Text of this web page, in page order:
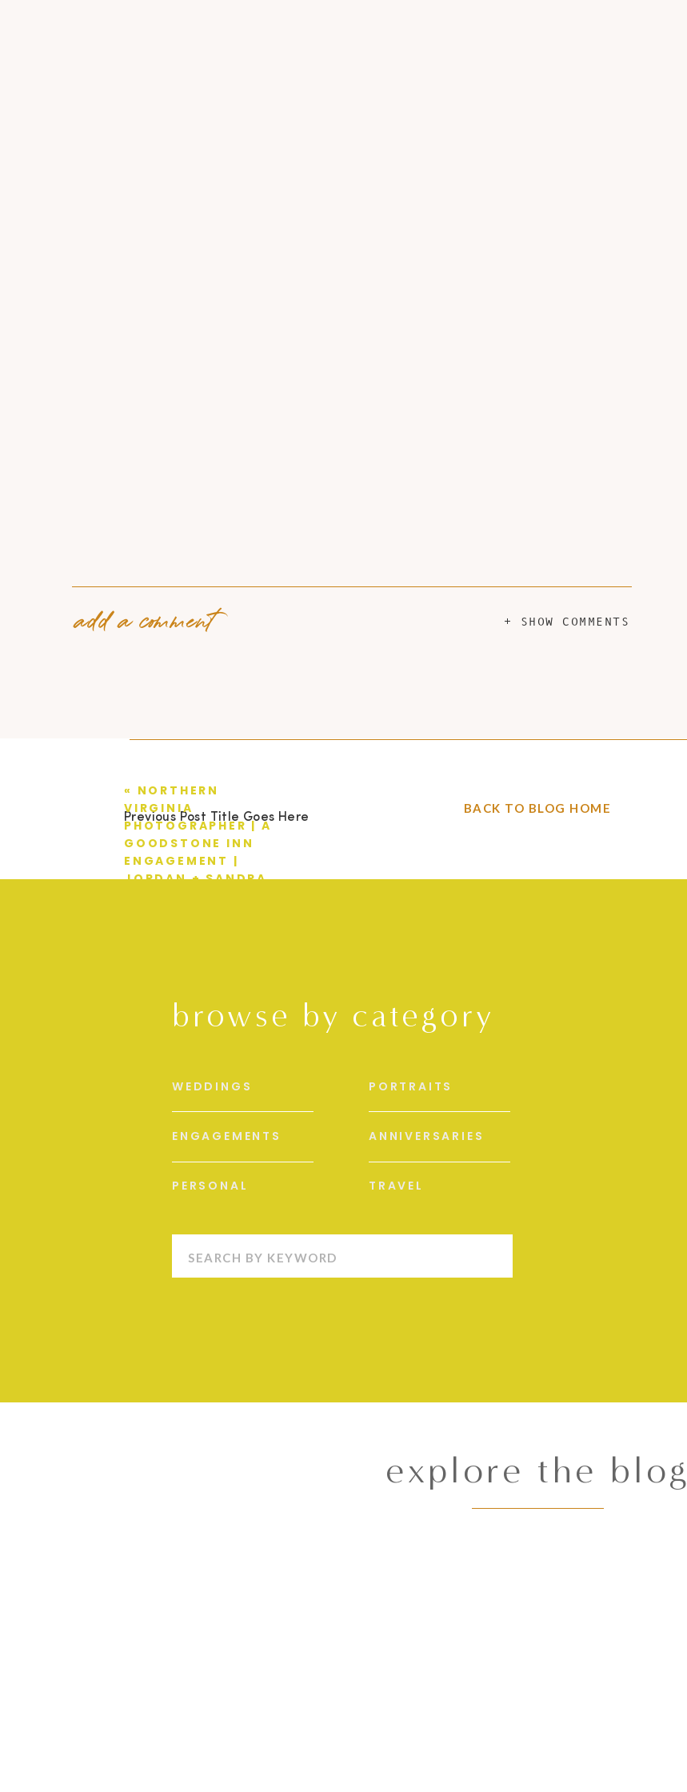
+ SHOW COMMENTS
add a comment
Previous Post Title Goes Here
« NORTHERN
VIRGINIA
PHOTOGRAPHER | A
GOODSTONE INN
ENGAGEMENT |
JORDAN + SANDRA
BACK TO BLOG HOME
browse by category
PERSONAL
ENGAGEMENTS
WEDDINGS
TRAVEL
ANNIVERSARIES
PORTRAITS
Search
explore the blog